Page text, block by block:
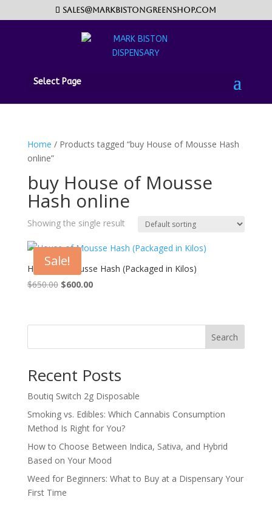
sales@markbistongreenshop.com
Select Page
Home / Products tagged “buy House of Mousse Hash
online”
buy House of Mousse
Hash online
Showing the single result
Sale!
House of Mousse Hash (Packaged in Kilos)
$650.00 Original
$650.00.
$600.00Current
$600.00.
Search
Recent Posts
Boutiq Switch 2g Disposable
Smoking vs. Edibles: Which Cannabis Consumption
Method Is Right for You?
How to Choose Between Indica, Sativa, and Hybrid
Based on Your Mood
Weed for Beginners: What to Buy at a Dispensary Your
First Time